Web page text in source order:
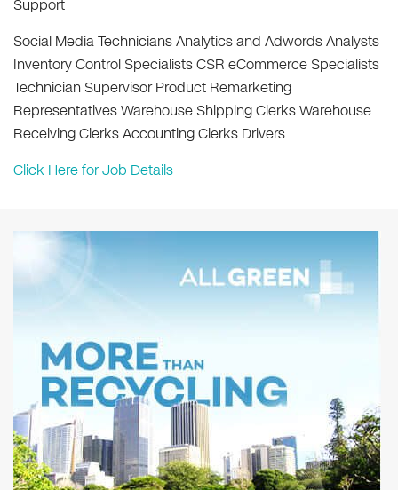
Support
Social Media Technicians Analytics and Adwords Analysts
Inventory Control Specialists CSR eCommerce Specialists
Technician Supervisor Product Remarketing
Representatives Warehouse Shipping Clerks Warehouse
Receiving Clerks Accounting Clerks Drivers
Click Here for Job Details